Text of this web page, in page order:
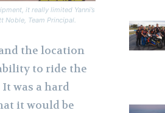
it really limited Yanni’s
Noble, Team Principal.
the location
to ride the
was a hard
it would be